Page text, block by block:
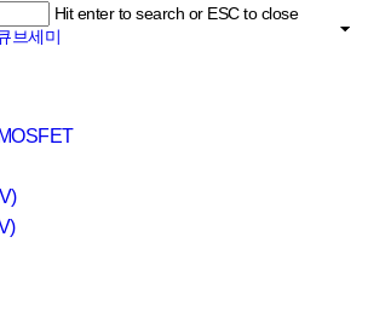
Hit enter to search or ESC to close